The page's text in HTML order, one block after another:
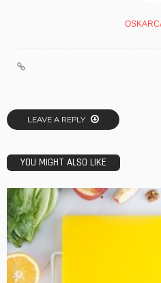
LEAVE A REPLY
YOU MIGHT ALSO LIKE